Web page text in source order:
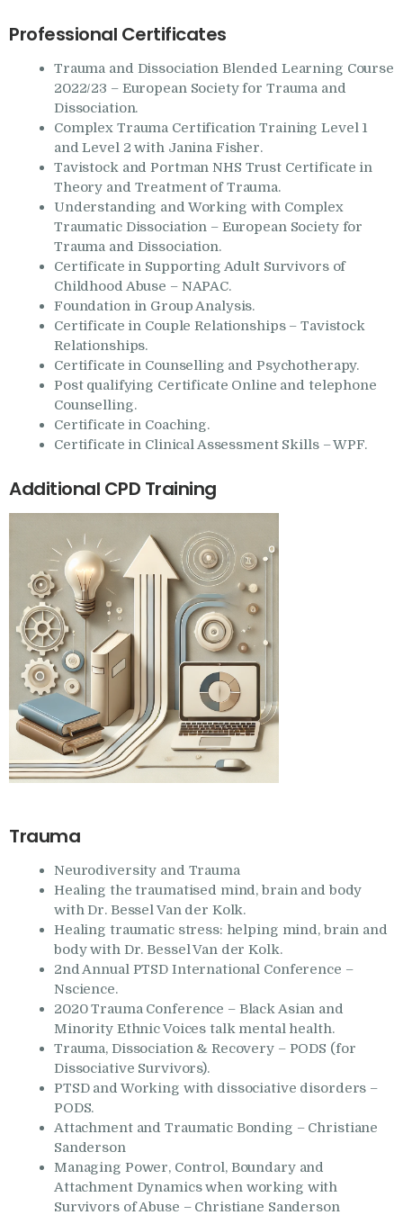
Professional Certificates
Trauma and Dissociation Blended Learning Course
2022/23 – European Society for Trauma and
Dissociation.
Complex Trauma Certification Training Level 1
and Level 2 with Janina Fisher.
Tavistock and Portman NHS Trust Certificate in
Theory and Treatment of Trauma.
Understanding and Working with Complex
Traumatic Dissociation – European Society for
Trauma and Dissociation.
Certificate in Supporting Adult Survivors of
Childhood Abuse – NAPAC.
Foundation in Group Analysis.
Certificate in Couple Relationships – Tavistock
Relationships.
Certificate in Counselling and Psychotherapy.
Post qualifying Certificate Online and telephone
Counselling.
Certificate in Coaching.
Certificate in Clinical Assessment Skills – WPF.
Additional CPD Training
Trauma
Neurodiversity and Trauma
Healing the traumatised mind, brain and body
with Dr. Bessel Van der Kolk.
Healing traumatic stress: helping mind, brain and
body with Dr. Bessel Van der Kolk.
2nd Annual PTSD International Conference –
Nscience.
2020 Trauma Conference – Black Asian and
Minority Ethnic Voices talk mental health.
Trauma, Dissociation & Recovery – PODS (for
Dissociative Survivors).
PTSD and Working with dissociative disorders –
PODS.
Attachment and Traumatic Bonding – Christiane
Sanderson
Managing Power, Control, Boundary and
Attachment Dynamics when working with
Survivors of Abuse – Christiane Sanderson